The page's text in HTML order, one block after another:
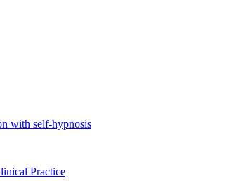
with self-hypnosis
Practice